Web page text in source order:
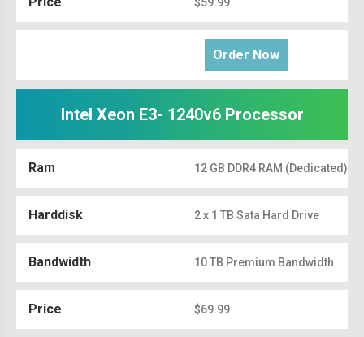
Order Now
Intel Xeon E3- 1240v6 Processor
Ram 12 GB DDR4 RAM (Dedicated)
Harddisk 2 x 1 TB Sata Hard Drive
Bandwidth 10 TB Premium Bandwidth
Price $69.99